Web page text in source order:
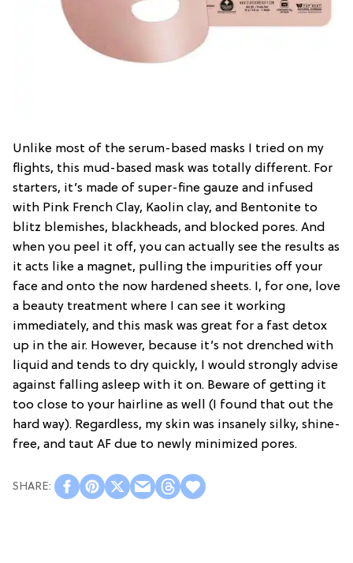
Unlike most of the serum-based masks I tried on my
flights, this mud-based mask was totally different. For
starters, it’s made of super-fine gauze and infused
with Pink French Clay, Kaolin clay, and Bentonite to
blitz blemishes, blackheads, and blocked pores. And
when you peel it off, you can actually see the results as
it acts like a magnet, pulling the impurities off your
face and onto the now hardened sheets. I, for one, love
a beauty treatment where I can see it working
immediately, and this mask was great for a fast detox
up in the air. However, because it’s not drenched with
liquid and tends to dry quickly, I would strongly advise
against falling asleep with it on. Beware of getting it
too close to your hairline as well (I found that out the
hard way). Regardless, my skin was insanely silky, shine-
free, and taut AF due to newly minimized pores.